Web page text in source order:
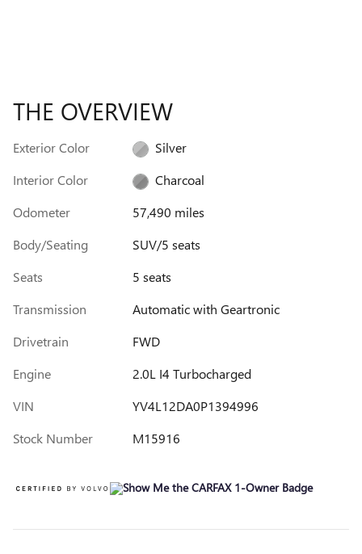
THE OVERVIEW
Exterior Color
Silver
Interior Color
Charcoal
Odometer
57,490 miles
Body/Seating
SUV/5 seats
Seats
5 seats
Transmission
Automatic with Geartronic
Drivetrain
FWD
Engine
2.0L I4 Turbocharged
VIN
YV4L12DA0P1394996
Stock Number
M15916